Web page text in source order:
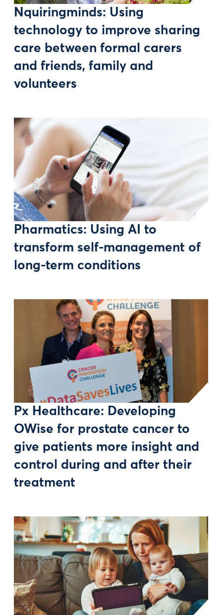
Nquiringminds: Using
technology to improve sharing
care between formal carers
and friends, family and
volunteers
Pharmatics: Using AI to
transform self-management of
long-term conditions
Px Healthcare: Developing
OWise for prostate cancer to
give patients more insight and
control during and after their
treatment